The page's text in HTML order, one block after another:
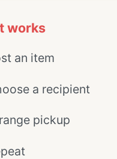
works
an item
a recipient
pickup